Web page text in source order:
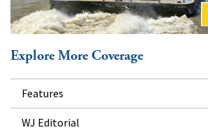
Explore More Coverage
Features
WJ Editorial